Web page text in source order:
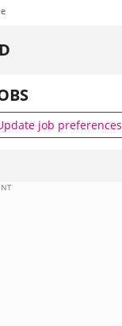
job preferences